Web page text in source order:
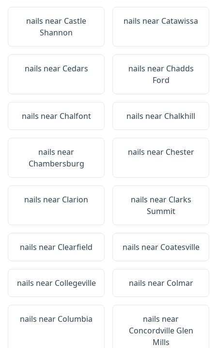
nails near Castle
Shannon
nails near Catawissa
nails near Cedars nails near Chadds
Ford
nails near Chalfont nails near Chalkhill
nails near
Chambersburg
nails near Chester
nails near Clarion nails near Clarks
Summit
nails near Clearfield nails near Coatesville
nails near Collegeville nails near Colmar
nails near Columbia
nails near
Concordville Glen
Mills